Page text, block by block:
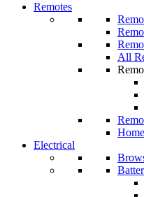
Remotes
All
Electrical